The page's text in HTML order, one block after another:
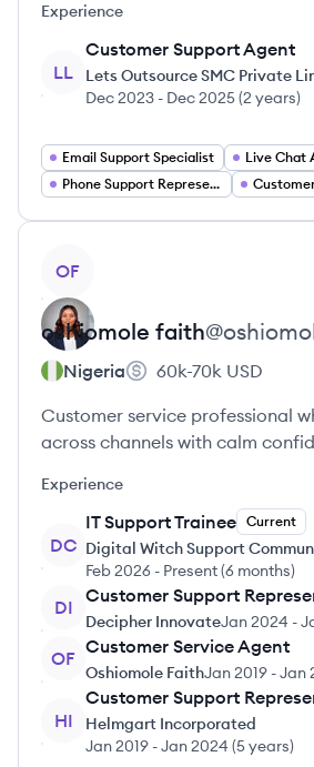
Experience
LL
Customer Support Agent
Lets Outsource SMC Private
Dec 2023 - Dec 2025(2 years)
Email Support Specialist
Live Chat
Phone Support Representative
OF
oshiomole faith@
Nigeria 60k-70k USD
Customer service professional
across channels with calm
Experience
DC
IT Support Trainee Current
Digital Witch Support
Feb 2026 - Present(6 months)
DI
Customer Support
Decipher InnovateJan 2024 -
OF
Customer Service Agent
Oshiomole FaithJan 2019 -Jan
HI
Customer Support
Helmgart Incorporated
Jan 2019 -Jan 2024 (5 years)